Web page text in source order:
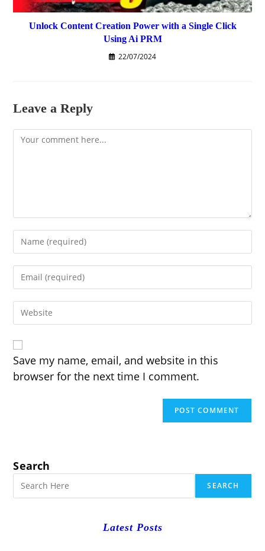
Unlock Content Creation Power with a Single Click
Using Ai PRM
22/07/2024
Leave a Reply
Comment
your
username
comment
your
address
to
Enter
your
URL
(optional)
Save my name, email, and website in this
browser for the next time I comment.
Search
SEARCH
Latest Posts